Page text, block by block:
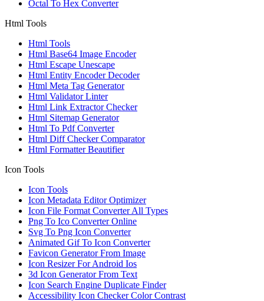
Octal To Hex Converter
Html Tools
Html Tools
Html Base64 Image Encoder
Html Escape Unescape
Html Entity Encoder Decoder
Html Meta Tag Generator
Html Validator Linter
Html Link Extractor Checker
Html Sitemap Generator
Html To Pdf Converter
Html Diff Checker Comparator
Html Formatter Beautifier
Icon Tools
Icon Tools
Icon Metadata Editor Optimizer
Icon File Format Converter All Types
Png To Ico Converter Online
Svg To Png Icon Converter
Animated Gif To Icon Converter
Favicon Generator From Image
Icon Resizer For Android Ios
3d Icon Generator From Text
Icon Search Engine Duplicate Finder
Accessibility Icon Checker Color Contrast